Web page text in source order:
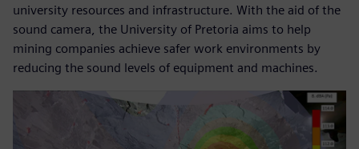
university resources and infrastructure. With the aid of the
sound camera, the University of Pretoria aims to help
mining companies achieve safer work environments by
reducing the sound levels of equipment and machines.